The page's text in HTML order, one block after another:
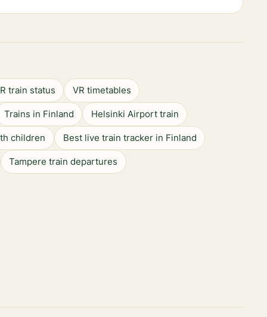
train status VR timetables
Trains in Finland Helsinki Airport train
children Best live train tracker in Finland
Tampere train departures